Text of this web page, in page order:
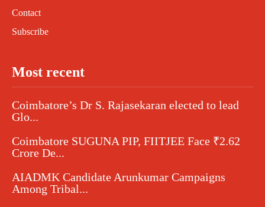
Contact
Subscribe
Most recent
Coimbatore’s Dr S. Rajasekaran elected to lead
Glo...
Coimbatore SUGUNA PIP, FIITJEE Face ₹2.62
Crore De...
AIADMK Candidate Arunkumar Campaigns
Among Tribal...